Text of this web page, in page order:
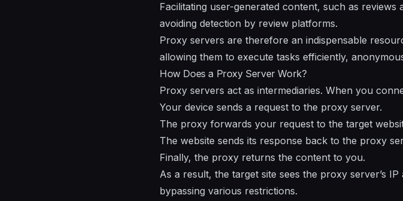
Facilitating user-generated content, such as reviews
avoiding detection by review platforms.
Proxy servers are therefore an indispensable
allowing them to execute tasks efficiently,
How Does a Proxy Server Work?
Proxy servers act as intermediaries. When you
Your device sends a request to the proxy server.
The proxy forwards your request to the target
The website sends its response back to the proxy
Finally, the proxy returns the content to you.
As a result, the target site sees the proxy server’s
bypassing various restrictions.